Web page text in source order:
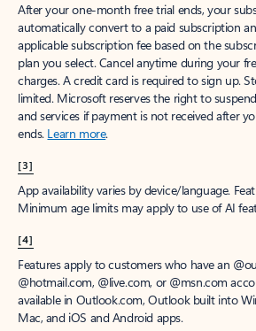
After your one-month free trial ends, your
automatically convert to a paid subscription
applicable subscription fee based on the
plan you select. Cancel anytime during your
charges. A credit card is required to sign up.
limited. Microsoft reserves the right to
and services if payment is not received after
ends. Learn more.
[3]
App availability varies by device/language.
Minimum age limits may apply to use of AI
[4]
Features apply to customers who have an
@hotmail.com, @live.com, or @msn.com
available in Outlook.com, Outlook built into
Mac, and iOS and Android apps.